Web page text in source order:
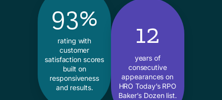
93%
rating with
customer
satisfaction scores
built on
responsiveness
and results.
12
years of
consecutive
appearances on
HRO Today’s RPO
Baker’s Dozen list.